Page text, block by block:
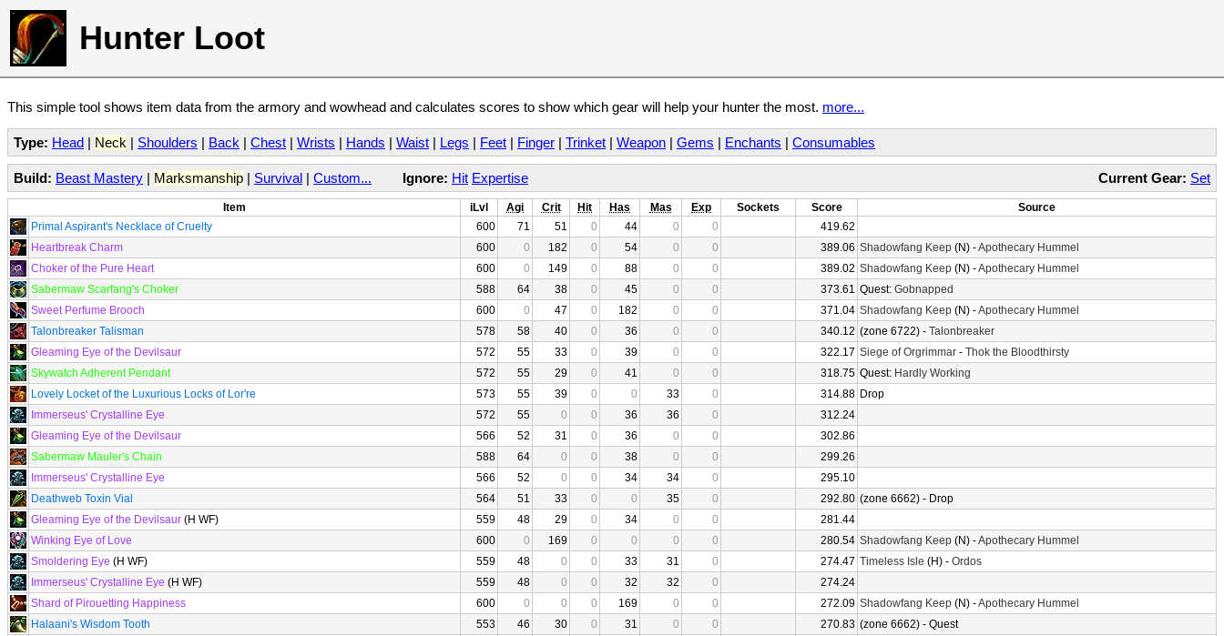
Hunter Loot
This simple tool shows item data from the armory and wowhead and calculates scores to show which gear will help your hunter the most. more...
Type: Head | Neck | Shoulders | Back | Chest | Wrists | Hands | Waist | Legs | Feet | Finger | Trinket | Weapon | Gems | Enchants | Consumables
Current Gear: Set
Build: Beast Mastery | Marksmanship | Survival | Custom... Ignore: Hit Expertise
Item iLvl Agi Crit Hit Has Mas Exp Sockets Score
Source
Primal Aspirant's Necklace of Cruelty
600 71 51 0 44 0 0
419.62
Heartbreak Charm
600 0 182 0 54 0 0 389.06 Shadowfang Keep (N) -Apothecary Hummel
Choker of the Pure Heart
600 0 149 0 88 0 0 389.02 Shadowfang Keep (N) -Apothecary Hummel
Sabermaw Scarfang's Choker
588 64 38 0 45 0 0 373.61 Quest: Gobnapped
Sweet Perfume Brooch
600 0 47 0 182 0 0 371.04 Shadowfang Keep (N) -Apothecary Hummel
Talonbreaker Talisman
578 58 40 0 36 0 0 340.12 (zone 6722) - Talonbreaker
Gleaming Eye of the Devilsaur
572 55 33 0 39 0 0 322.17 Siege of Orgrimmar - Thok the Bloodthirsty
Skywatch Adherent Pendant
572 55 29 0 41 0 0 318.75 Quest: Hardly Working
Lovely Locket of the Luxurious Locks of Lor're
573 55 39 0 0 33 0 314.88 Drop
Immerseus' Crystalline Eye
572 55 0 0 36 36 0
312.24
Gleaming Eye of the Devilsaur
566 52 31 0 36 0 0
302.86
Sabermaw Mauler's Chain
588 64 0 0 38 0 0
299.26
Immerseus' Crystalline Eye
566 52 0 0 34 34 0
295.10
Deathweb Toxin Vial
564 51 33 0 0 35 0 292.80 (zone 6662) - Drop
Gleaming Eye of the Devilsaur (H WF) 559 48 29 0 34 0 0
281.44
Winking Eye of Love
600 0 169 0 0 0 0 280.54 Shadowfang Keep (N) -Apothecary Hummel
Smoldering Eye (H WF) 559 48 0 0 33 31 0 274.47 Timeless Isle (H) - Ordos
Immerseus' Crystalline Eye (H WF) 559 48 0 0 32 32 0
274.24
Shard of Pirouetting Happiness
600 0 0 0 169 0 0 272.09 Shadowfang Keep (N) -Apothecary Hummel
Halaani's Wisdom Tooth
553 46 30 0 31 0 0 270.83 (zone 6662) - Quest